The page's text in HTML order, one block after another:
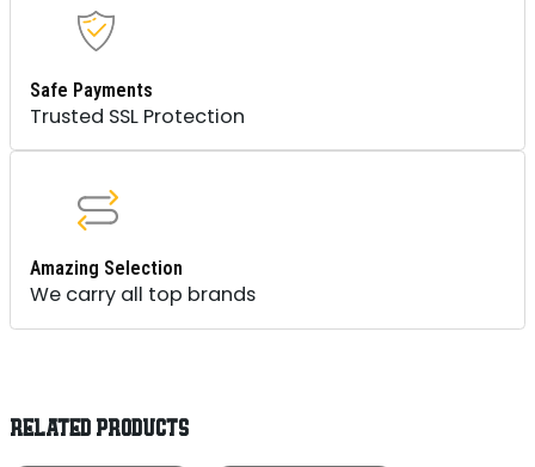
Safe Payments
Trusted SSL Protection
Amazing Selection
We carry all top brands
RELATED PRODUCTS